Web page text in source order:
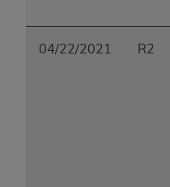
04/22/2021 R2